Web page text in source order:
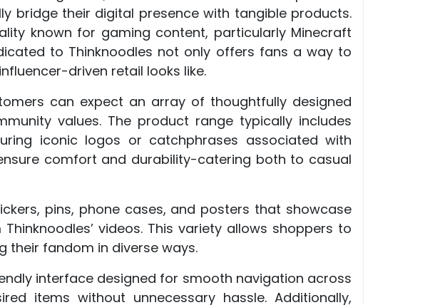
bridge their digital presence with tangible products.
known for gaming content, particularly Minecraft
to Thinknoodles not only offers fans a way to
driven retail looks like.
can expect an array of thoughtfully designed
values. The product range typically includes
iconic logos or catchphrases associated with
comfort and durability-catering both to casual
pins, phone cases, and posters that showcase
videos. This variety allows shoppers to
their fandom in diverse ways.
interface designed for smooth navigation across
items without unnecessary hassle. Additionally,